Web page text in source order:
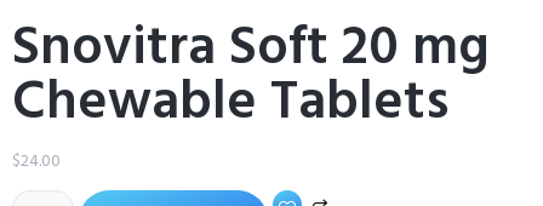
Snovitra Soft 20 mg
Chewable Tablets
$24.00